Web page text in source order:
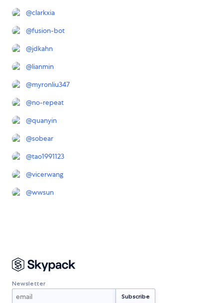
@clarkxia
@fusion-bot
@jdkahn
@lianmin
@myronliu347
@no-repeat
@quanyin
@sobear
@tao1991123
@vicerwang
@wwsun
Newsletter